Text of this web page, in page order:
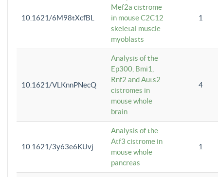
10.1621/6M98tXcfBL
Mef2a cistrome
in mouse C2C12
skeletal muscle
myoblasts
1
10.1621/VLKnnPNecQ
Analysis of the
Ep300, Bmi1,
Rnf2 and Auts2
cistromes in
mouse whole
brain
4
10.1621/3y63e6KUvj
Analysis of the
Atf3 cistrome in
mouse whole
pancreas
1